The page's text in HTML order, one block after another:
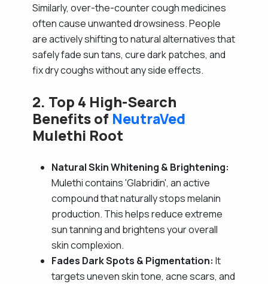
Similarly, over-the-counter cough medicines
often cause unwanted drowsiness. People
are actively shifting to natural alternatives that
safely fade sun tans, cure dark patches, and
fix dry coughs without any side effects.
2. Top 4 High-Search
Benefits of NeutraVed
Mulethi Root
Natural Skin Whitening & Brightening:
Mulethi contains 'Glabridin', an active
compound that naturally stops melanin
production. This helps reduce extreme
sun tanning and brightens your overall
skin complexion.
Fades Dark Spots & Pigmentation: It
targets uneven skin tone, acne scars, and